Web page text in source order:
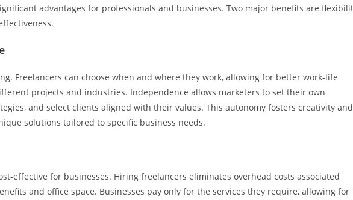
advantages for professionals and businesses. Two major benefits are
Freelancers can choose when and where they work, allowing for better work-life
projects and industries. Independence allows marketers to set their own
and select clients aligned with their values. This autonomy fosters creativity and
solutions tailored to specific business needs.
effective for businesses. Hiring freelancers eliminates overhead costs associated
and office space. Businesses pay only for the services they require, allowing for